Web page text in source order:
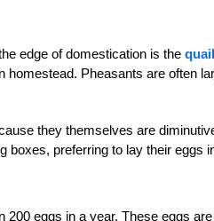
edge of domestication is the quail
Pheasants are often
they themselves are
boxes, preferring to lay their
eggs in a year. These eggs